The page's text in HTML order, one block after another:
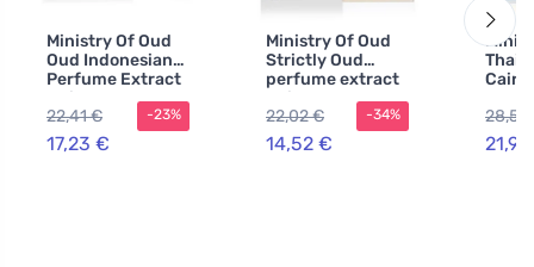
Ministry Of Oud
Oud Indonesian
Perfume Extract
Unisex
22,41 €
17,23 €
-23%
Ministry Of Oud
Strictly Oud
perfume extract
unisex 100 ml
22,02 €
14,52 €
-34%
Cairo
100
28,56